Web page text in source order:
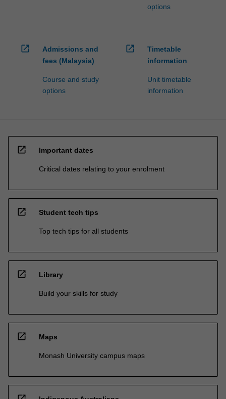
options
open_in_new
Admissions and
fees (Malaysia)
Course and study
options
open_in_new
Timetable
information
Unit timetable
information
open_in_new Important dates
Critical dates relating to your enrolment
open_in_new Student tech tips
Top tech tips for all students
open_in_new Library
Build your skills for study
open_in_new Maps
Monash University campus maps